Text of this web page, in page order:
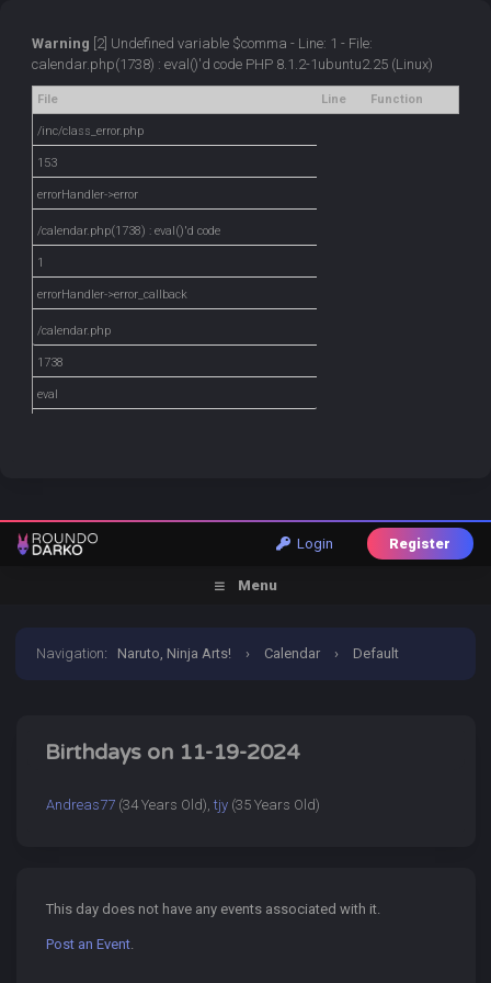
Warning [2] Undefined variable $comma - Line: 1 - File:
calendar.php(1738) : eval()'d code PHP 8.1.2-1ubuntu2.25 (Linux)
File Line Function
/inc/class_error.php
153
errorHandler->error
/calendar.php(1738) : eval()'d code
1
errorHandler->error_callback
/calendar.php
1738
eval
Login Register
Menu
Navigation: Naruto, Ninja Arts! › Calendar › Default
Birthdays on 11-19-2024
Andreas77 (34 Years Old),tjy (35 Years Old)
This day does not have any events associated with it.
Post an Event.